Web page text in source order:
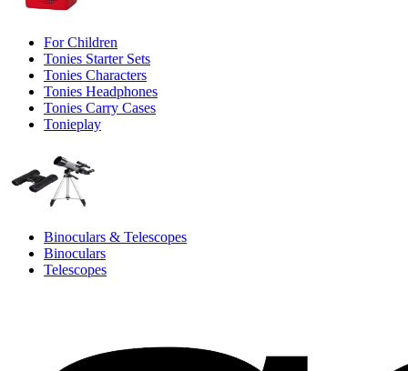
For Children
Tonies Starter Sets
Tonies Characters
Tonies Headphones
Tonies Carry Cases
Tonieplay
Binoculars & Telescopes
Binoculars
Telescopes